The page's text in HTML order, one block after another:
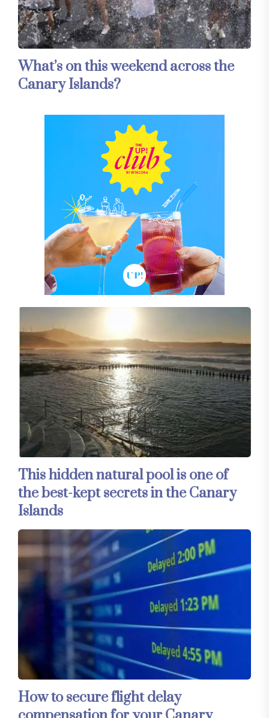
What’s on this weekend across the
Canary Islands?
This hidden natural pool is one of
the best-kept secrets in the Canary
Islands
How to secure flight delay